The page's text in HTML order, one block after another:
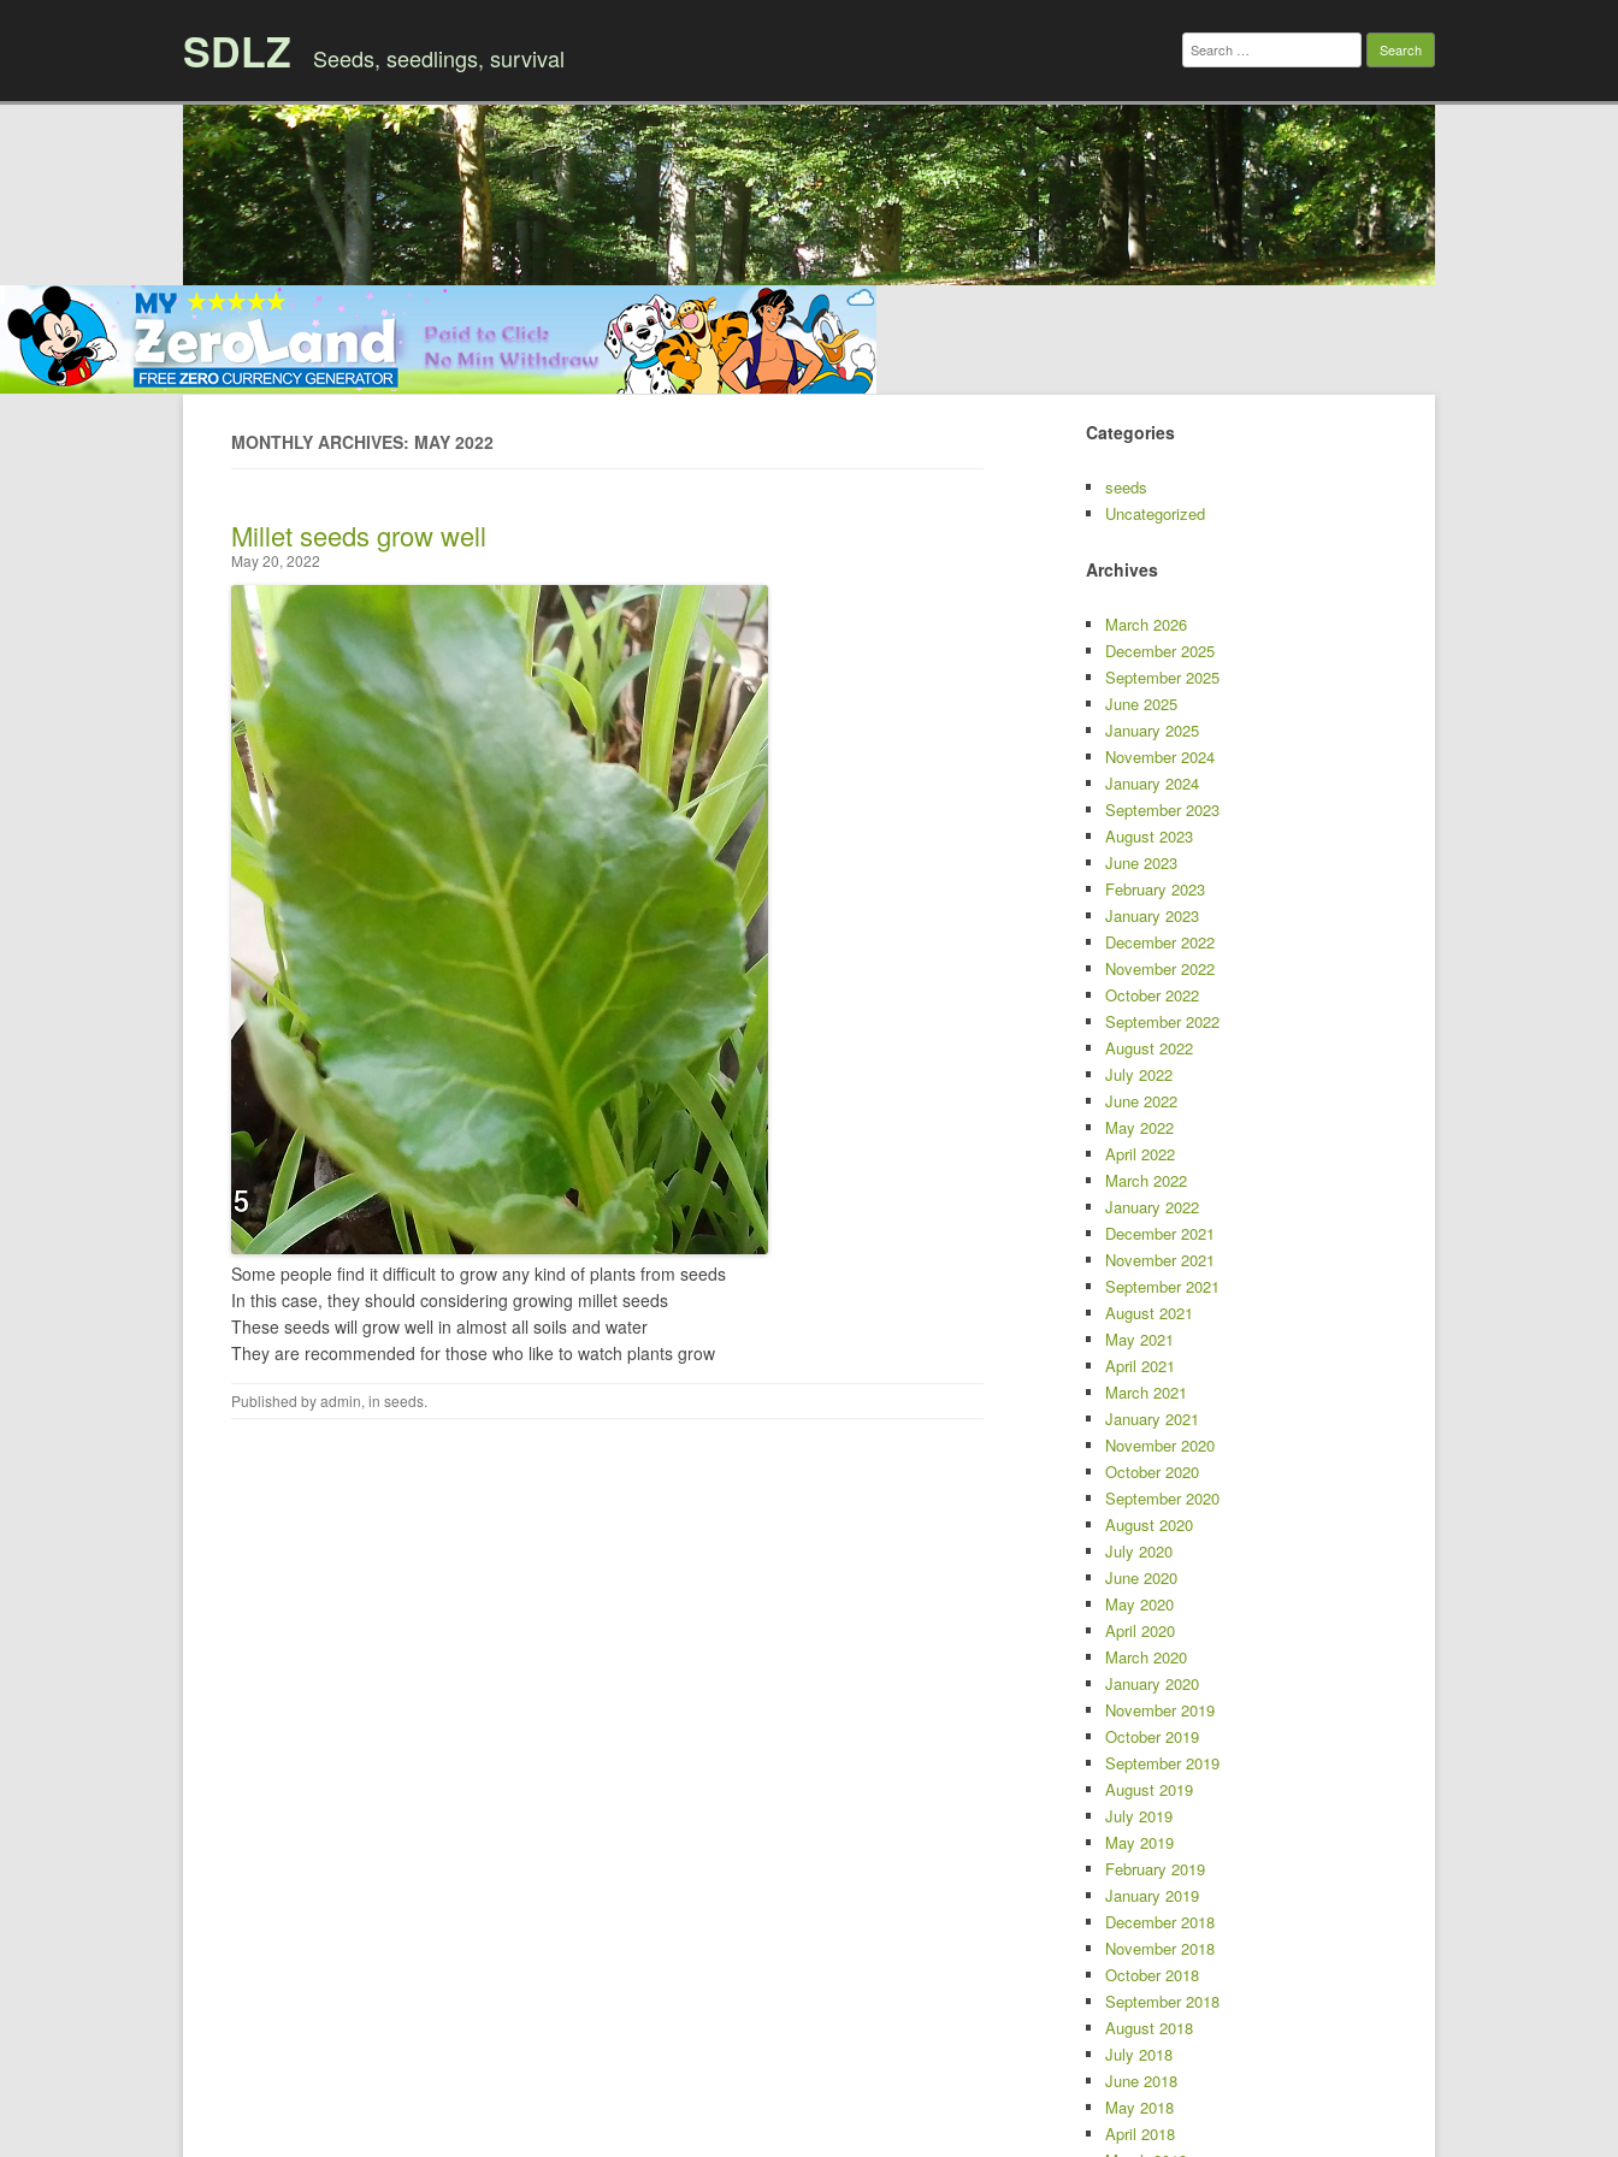
SDLZ Seeds, seedlings, survival
Search
for:
Skip to content
MONTHLY ARCHIVES: MAY 2022
Millet seeds grow well
May 20, 2022
Some people find it difficult to grow any kind of plants from seeds
In this case, they should considering growing millet seeds
These seeds will grow well in almost all soils and water
They are recommended for those who like to watch plants grow
Published byadmin, in seeds.
Categories
seeds
Uncategorized
Archives
March 2026
December 2025
September 2025
June 2025
January 2025
November 2024
January 2024
September 2023
August 2023
June 2023
February 2023
January 2023
December 2022
November 2022
October 2022
September 2022
August 2022
July 2022
June 2022
May 2022
April 2022
March 2022
January 2022
December 2021
November 2021
September 2021
August 2021
May 2021
April 2021
March 2021
January 2021
November 2020
October 2020
September 2020
August 2020
July 2020
June 2020
May 2020
April 2020
March 2020
January 2020
November 2019
October 2019
September 2019
August 2019
July 2019
May 2019
February 2019
January 2019
December 2018
November 2018
October 2018
September 2018
August 2018
July 2018
June 2018
May 2018
April 2018